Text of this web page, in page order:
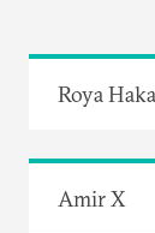
Roya
Amir X